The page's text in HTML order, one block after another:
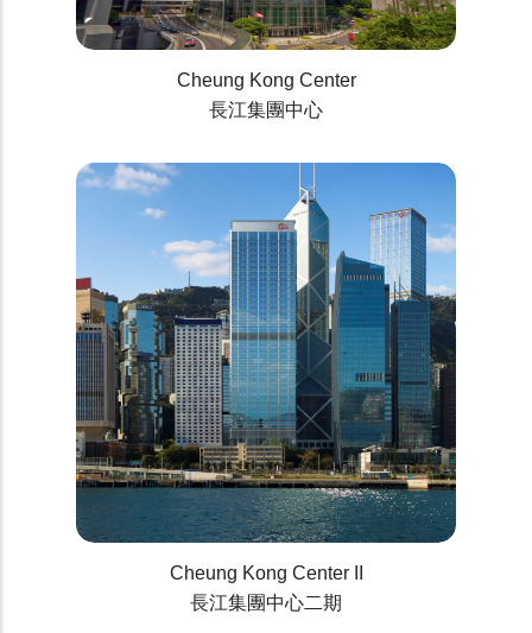
Cheung Kong Center
長江集團中心
Cheung Kong Center II
長江集團中心二期